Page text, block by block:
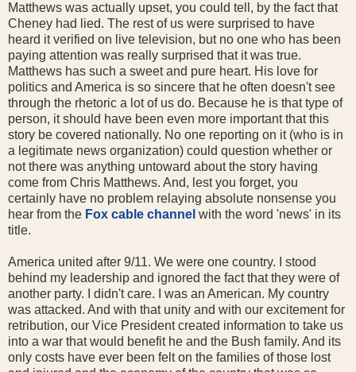
Matthews was actually upset, you could tell, by the fact that
Cheney had lied. The rest of us were surprised to have
heard it verified on live television, but no one who has been
paying attention was really surprised that it was true.
Matthews has such a sweet and pure heart. His love for
politics and America is so sincere that he often doesn't see
through the rhetoric a lot of us do. Because he is that type of
person, it should have been even more important that this
story be covered nationally. No one reporting on it (who is in
a legitimate news organization) could question whether or
not there was anything untoward about the story having
come from Chris Matthews. And, lest you forget, you
certainly have no problem relaying absolute nonsense you
hear from the Fox cable channel with the word 'news' in its
title.
America united after 9/11. We were one country. I stood
behind my leadership and ignored the fact that they were of
another party. I didn't care. I was an American. My country
was attacked. And with that unity and with our excitement for
retribution, our Vice President created information to take us
into a war that would benefit he and the Bush family. And its
only costs have ever been felt on the families of those lost